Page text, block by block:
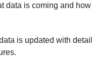
data is coming and
is updated with